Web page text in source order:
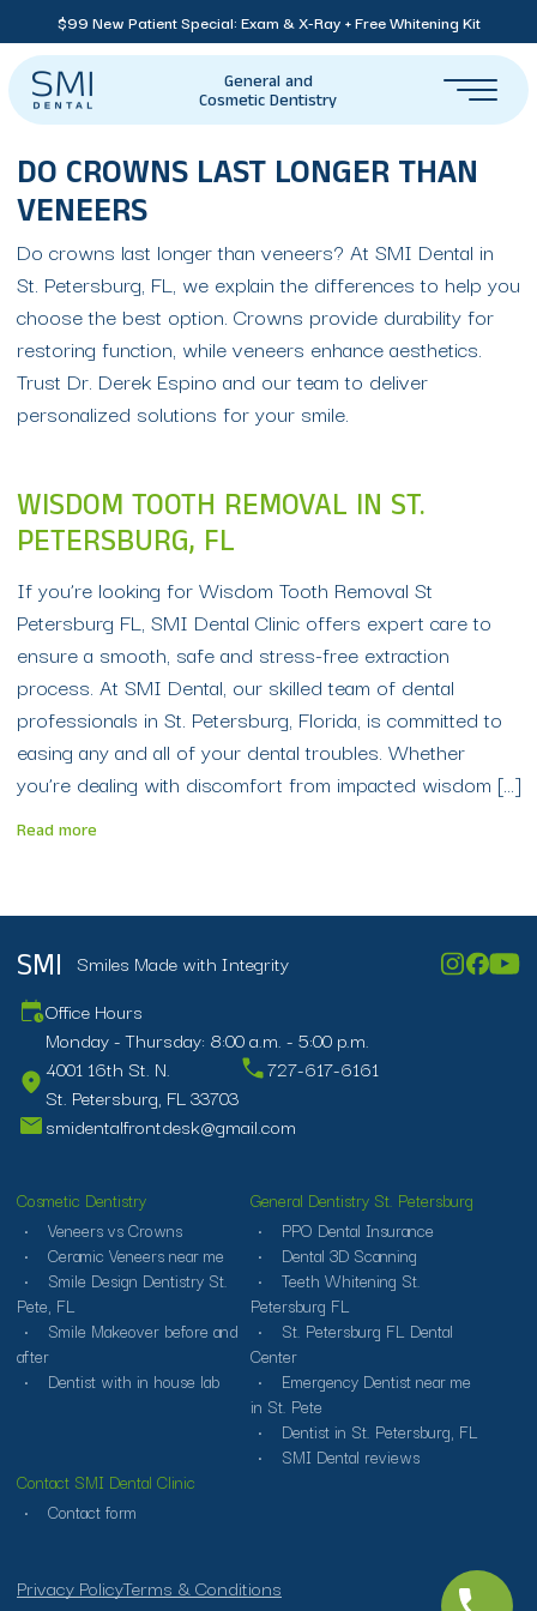
$99 New Patient Special: Exam & X-Ray + Free Whitening Kit
General and
Cosmetic Dentistry
DO CROWNS LAST LONGER THAN
VENEERS
Do crowns last longer than veneers? At SMI Dental in
St. Petersburg, FL, we explain the differences to help you
choose the best option. Crowns provide durability for
restoring function, while veneers enhance aesthetics.
Trust Dr. Derek Espino and our team to deliver
personalized solutions for your smile.
WISDOM TOOTH REMOVAL IN ST.
PETERSBURG, FL
If you’re looking for Wisdom Tooth Removal St
Petersburg FL, SMI Dental Clinic offers expert care to
ensure a smooth, safe and stress-free extraction
process. At SMI Dental, our skilled team of dental
professionals in St. Petersburg, Florida, is committed to
easing any and all of your dental troubles. Whether
you’re dealing with discomfort from impacted wisdom […]
Read more
SMI Smiles Made with Integrity
Office Hours
Monday - Thursday: 8:00 a.m. - 5:00 p.m.
4001 16th St. N.
St. Petersburg, FL 33703
727-617-6161
smidentalfrontdesk@gmail.com
Cosmetic Dentistry
Veneers vs Crowns
Ceramic Veneers near me
Smile Design Dentistry St.
Pete, FL
Smile Makeover before and
after
Dentist with in house lab
General Dentistry St. Petersburg
PPO Dental Insurance
Dental 3D Scanning
Teeth Whitening St.
Petersburg FL
St. Petersburg FL Dental
Center
Emergency Dentist near me
in St. Pete
Dentist in St. Petersburg, FL
SMI Dental reviews
Contact SMI Dental Clinic
Contact form
Privacy PolicyTerms & Conditions